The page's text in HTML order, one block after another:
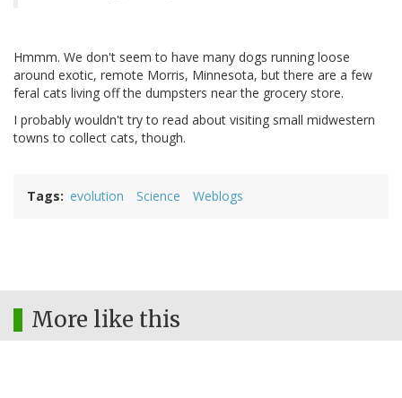
Hmmm. We don't seem to have many dogs running loose
around exotic, remote Morris, Minnesota, but there are a few
feral cats living off the dumpsters near the grocery store.
I probably wouldn't try to read about visiting small midwestern
towns to collect cats, though.
Tags evolution Science Weblogs
More like this